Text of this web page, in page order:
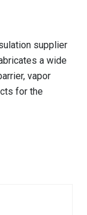
supplier
a wide
vapor
for the